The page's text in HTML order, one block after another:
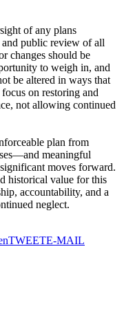
of any plans
public review of all
changes should be
to weigh in, and
be altered in ways that
on restoring and
not allowing continued
plan from
meaningful
moves forward.
historical value for this
accountability, and a
neglect.
TWEETE-MAIL